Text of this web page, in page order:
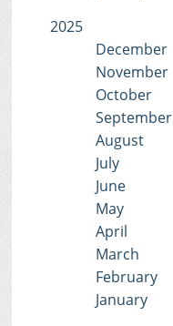
2025
December
November
October
September
August
July
June
May
April
March
February
January